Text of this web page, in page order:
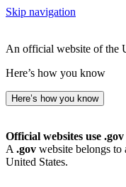
Skip navigation
An official website of the
Here’s how you know
Here’s how you know
Official websites use .gov
A .gov website belongs
United States.